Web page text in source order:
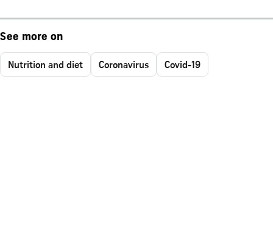
See more on
Nutrition and diet Coronavirus Covid-19